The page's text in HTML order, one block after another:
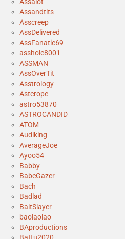
Assalot
Assandtits
Asscreep
AssDelivered
AssFanatic69
asshole8001
ASSMAN
AssOverTit
Asstrology
Asterope
astro53870
ASTROCANDID
ATOM
Audiking
AverageJoe
Ayoo54
Babby
BabeGazer
Bach
Badlad
BaitSlayer
baolaolao
BAproductions